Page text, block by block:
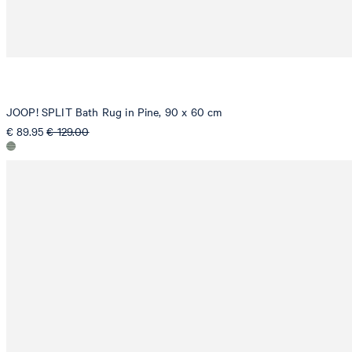
JOOP! SPLIT Bath Rug in Pine, 90 x 60 cm
€ 89.95 € 129.00